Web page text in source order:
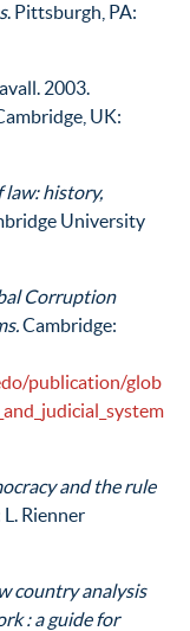
. Pittsburgh, PA:
2003.
UK:
law: history,
University
Corruption
Cambridge:
publication/glob
and the rule
Rienner
country analysis
: a guide for